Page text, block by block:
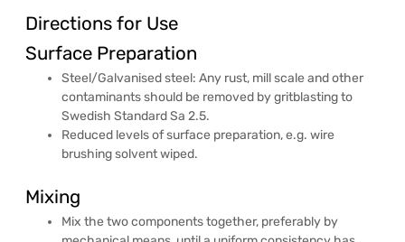
Directions for Use
Surface Preparation
Steel/Galvanised steel: Any rust, mill scale and other
contaminants should be removed by gritblasting to
Swedish Standard Sa 2.5.
Reduced levels of surface preparation, e.g. wire
brushing solvent wiped.
Mixing
Mix the two components together, preferably by